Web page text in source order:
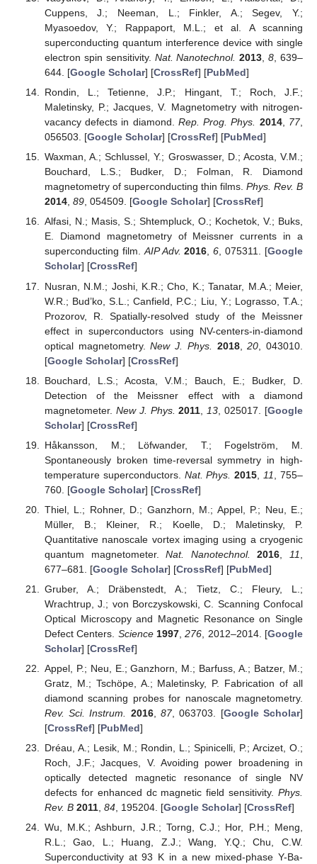
Cuppens, J.; Neeman, L.; Finkler, A.; Segev, Y.;
Myasoedov, Y.; Rappaport, M.L.; et al. A scanning
superconducting quantum interference device with single
electron spin sensitivity. Nat. Nanotechnol. 2013 ,8 , 639–
644. [Google Scholar] [CrossRef] [PubMed]
Rondin, L.; Tetienne, J.P.; Hingant, T.; Roch, J.F.;
Maletinsky, P.; Jacques, V. Magnetometry with nitrogen-
vacancy defects in diamond. Rep. Prog. Phys. 2014, 77,
056503. [Google Scholar] [CrossRef] [PubMed]
Waxman, A.; Schlussel, Y.; Groswasser, D.; Acosta, V.M.;
Bouchard, L.S.; Budker, D.; Folman, R. Diamond
magnetometry of superconducting thin films. Phys. Rev. B
2014, 89, 054509. [Google Scholar] [CrossRef]
Alfasi, N.; Masis, S.; Shtempluck, O.; Kochetok, V.; Buks,
E. Diamond magnetometry of Meissner currents in a
superconducting film.AIP Adv. 2016,6, 075311. [Google
Scholar] [CrossRef]
Nusran, N.M.; Joshi, K.R.; Cho, K.; Tanatar, M.A.; Meier,
W.R.; Bud’ko, S.L.; Canfield, P.C.; Liu, Y.; Lograsso, T.A.;
Prozorov, R. Spatially-resolved study of the Meissner
effect in superconductors using NV-centers-in-diamond
optical magnetometry.New J. Phys. 2018,20 , 043010.
[Google Scholar] [CrossRef]
Bouchard, L.S.; Acosta, V.M.; Bauch, E.; Budker, D.
Detection of the Meissner effect with a diamond
magnetometer. New J. Phys. 2011 13 , 025017. [Google
Scholar] [CrossRef]
Håkansson, M.; Löfwander, T.; Fogelström, M.
Spontaneously broken time-reversal symmetry in high-
temperature superconductors. Nat. Phys. 2015 11
, 755–
760. [Google Scholar] [CrossRef]
Thiel, L.; Rohner, D.; Ganzhorn, M.; Appel, P.; Neu, E.;
Müller, B.; Kleiner, R.; Koelle, D.; Maletinsky, P.
Quantitative nanoscale vortex imaging using a cryogenic
quantum magnetometer.Nat. Nanotechnol. 2016 11
677–681. [Google Scholar] [CrossRef] [PubMed]
Gruber, A.; Dräbenstedt, A.; Tietz, C.; Fleury, L.;
Wrachtrup, J.; von Borczyskowski, C. Scanning Confocal
Optical Microscopy and Magnetic Resonance on Single
Defect Centers. Science 1997,276 , 2012–2014. [Google
Scholar] [CrossRef]
Appel, P.; Neu, E.; Ganzhorn, M.; Barfuss, A.; Batzer, M.;
Gratz, M.; Tschöpe, A.; Maletinsky, P. Fabrication of all
diamond scanning probes for nanoscale magnetometry.
Rev. Sci. Instrum.
2016,87, 063703. [Google Scholar]
[CrossRef] [PubMed]
Dréau, A.; Lesik, M.; Rondin, L.; Spinicelli, P.; Arcizet, O.;
Roch, J.F.; Jacques, V. Avoiding power broadening in
optically detected magnetic resonance of single NV
defects for enhanced dc magnetic field sensitivity. Phys.
Rev. B 2011, 84, 195204. [Google Scholar] [CrossRef]
Wu, M.K.; Ashburn, J.R.; Torng, C.J.; Hor, P.H.; Meng,
R.L.; Gao, L.; Huang, Z.J.; Wang, Y.Q.; Chu, C.W.
Superconductivity at 93 K in a new mixed-phase Y-Ba-